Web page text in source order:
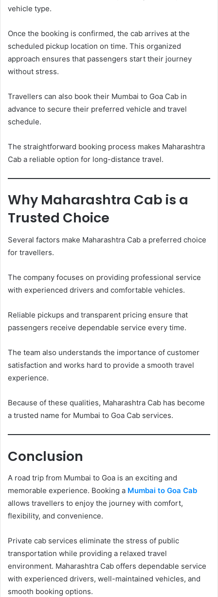
vehicle type.
Once the booking is confirmed, the cab arrives at the
scheduled pickup location on time. This organized
approach ensures that passengers start their journey
without stress.
Travellers can also book their Mumbai to Goa Cab in
advance to secure their preferred vehicle and travel
schedule.
The straightforward booking process makes Maharashtra
Cab a reliable option for long-distance travel.
Why Maharashtra Cab is a
Trusted Choice
Several factors make Maharashtra Cab a preferred choice
for travellers.
The company focuses on providing professional service
with experienced drivers and comfortable vehicles.
Reliable pickups and transparent pricing ensure that
passengers receive dependable service every time.
The team also understands the importance of customer
satisfaction and works hard to provide a smooth travel
experience.
Because of these qualities, Maharashtra Cab has become
a trusted name for Mumbai to Goa Cab services.
Conclusion
A road trip from Mumbai to Goa is an exciting and
memorable experience. Booking a Mumbai to Goa Cab
allows travellers to enjoy the journey with comfort,
flexibility, and convenience.
Private cab services eliminate the stress of public
transportation while providing a relaxed travel
environment. Maharashtra Cab offers dependable service
with experienced drivers, well-maintained vehicles, and
smooth booking options.